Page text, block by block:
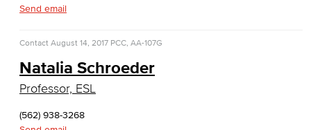
Cybersecurity
Data Analytics
Database Management
Web Development
Send email
Contact August 14, 2017 PCC, AA-107G
Natalia Schroeder
Professor, ESL
(562) 938-3268